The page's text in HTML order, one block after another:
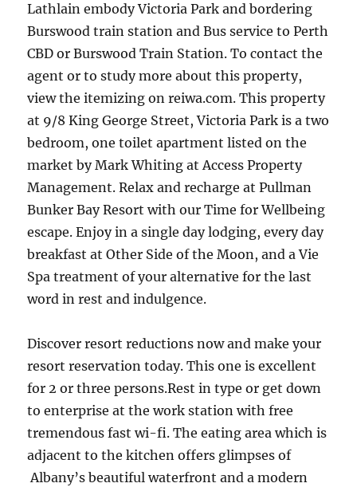
Lathlain embody Victoria Park and bordering
Burswood train station and Bus service to Perth
CBD or Burswood Train Station. To contact the
agent or to study more about this property,
view the itemizing on reiwa.com. This property
at 9/8 King George Street, Victoria Park is a two
bedroom, one toilet apartment listed on the
market by Mark Whiting at Access Property
Management. Relax and recharge at Pullman
Bunker Bay Resort with our Time for Wellbeing
escape. Enjoy in a single day lodging, every day
breakfast at Other Side of the Moon, and a Vie
Spa treatment of your alternative for the last
word in rest and indulgence.
Discover resort reductions now and make your
resort reservation today. This one is excellent
for 2 or three persons.Rest in type or get down
to enterprise at the work station with free
tremendous fast wi-fi. The eating area which is
adjacent to the kitchen offers glimpses of
Albany’s beautiful waterfront and a modern